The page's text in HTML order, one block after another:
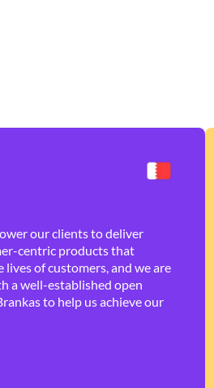
our clients to deliver
centric products that
of customers, and we are
a well-established open
to help us achieve our